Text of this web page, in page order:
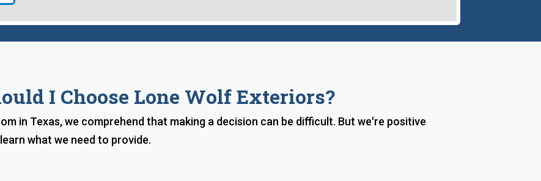
I Choose Lone Wolf Exteriors?
in Texas, we comprehend that making a decision can be difficult. But we're positive
what we need to provide.